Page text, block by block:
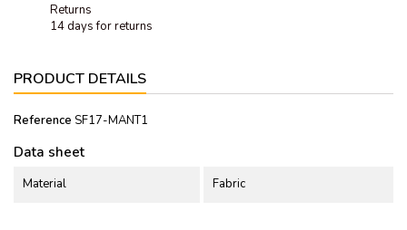
Returns
14 days for returns
PRODUCT DETAILS
Reference SF17-MANT1
Data sheet
Material Fabric